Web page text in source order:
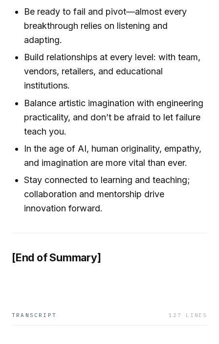
Be ready to fail and pivot—almost every
breakthrough relies on listening and
adapting.
Build relationships at every level: with team,
vendors, retailers, and educational
institutions.
Balance artistic imagination with engineering
practicality, and don’t be afraid to let failure
teach you.
In the age of AI, human originality, empathy,
and imagination are more vital than ever.
Stay connected to learning and teaching;
collaboration and mentorship drive
innovation forward.
[End of Summary]
TRANSCRIPT 127 LINES